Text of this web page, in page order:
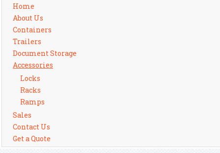
Home
About Us
Containers
Trailers
Document Storage
Accessories
Locks
Racks
Ramps
Sales
Contact Us
Get a Quote